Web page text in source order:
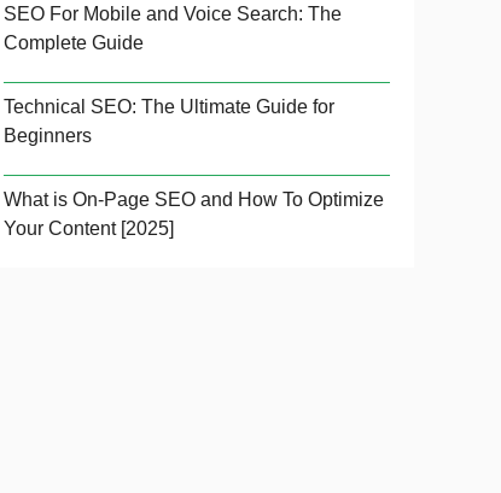
SEO For Mobile and Voice Search: The
Complete Guide
Technical SEO: The Ultimate Guide for
Beginners
What is On-Page SEO and How To Optimize
Your Content [2025]